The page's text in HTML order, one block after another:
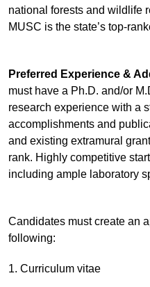
national forests and wildlife
MUSC is the state’s top-
Preferred Experience &
must have a Ph.D. and/or
research experience with a
accomplishments and
and existing extramural
rank. Highly competitive
including ample laboratory
Candidates must create an
following:
1. Curriculum vitae